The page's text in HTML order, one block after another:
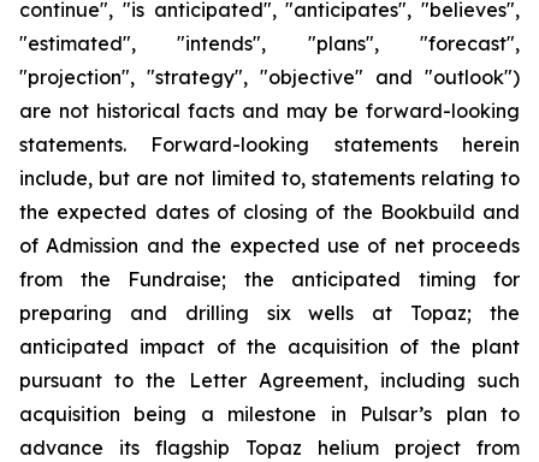
continue", "is anticipated", "anticipates", "believes",
"estimated", "intends", "plans", "forecast",
"projection", "strategy", "objective" and "outlook")
are not historical facts and may be forward-looking
statements. Forward-looking statements herein
include, but are not limited to, statements relating to
the expected dates of closing of the Bookbuild and
of Admission and the expected use of net proceeds
from the Fundraise; the anticipated timing for
preparing and drilling six wells at Topaz; the
anticipated impact of the acquisition of the plant
pursuant to the Letter Agreement, including such
acquisition being a milestone in Pulsar’s plan to
advance its flagship Topaz helium project from